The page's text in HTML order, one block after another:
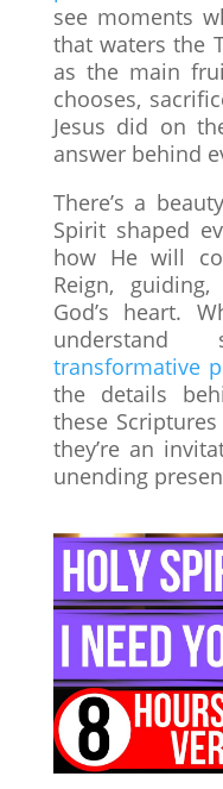
see moments
that waters the
as the main
chooses,
Jesus did on
answer behind
There’s a
Spirit shaped
how He will
Reign,
God’s heart.
transformative
the details
these
they’re an
unending